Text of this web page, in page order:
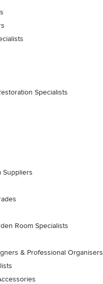
Specialists
Suppliers
Room Specialists
& Professional Organisers